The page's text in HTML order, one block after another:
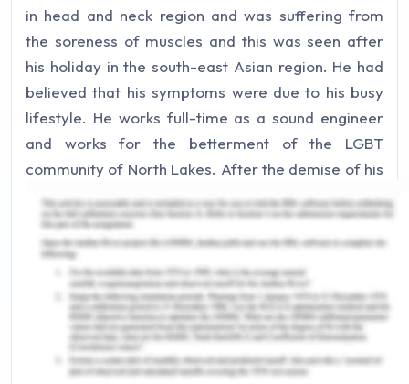
in head and neck region and was suffering from
the soreness of muscles and this was seen after
his holiday in the south-east Asian region. He had
believed that his symptoms were due to his busy
lifestyle. He works full-time as a sound engineer
and works for the betterment of the LGBT
community of North Lakes. After the demise of his
parents, he shifted back to his family home and
there are no identified close partners. In the video,
Arron states that he as his health literacy is less
and it took him more time to get over the shock.
For the assistance of the patient, it is required that
the course of illness that is seen over time and in a
progressive illness like the present one it is
required that nurse understands the trajectory of